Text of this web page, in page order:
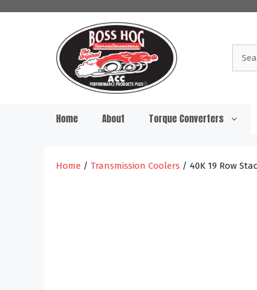
Home About Torque Converters
Home / Transmission Coolers / 40K 19 Row